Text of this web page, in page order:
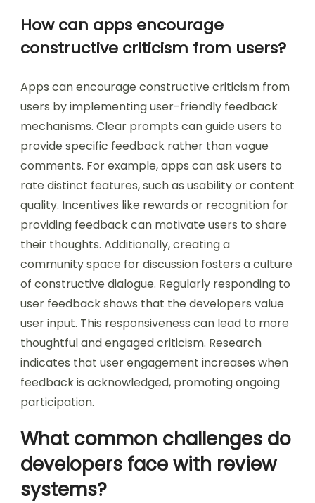
How can apps encourage
constructive criticism from users?
Apps can encourage constructive criticism from
users by implementing user-friendly feedback
mechanisms. Clear prompts can guide users to
provide specific feedback rather than vague
comments. For example, apps can ask users to
rate distinct features, such as usability or content
quality. Incentives like rewards or recognition for
providing feedback can motivate users to share
their thoughts. Additionally, creating a
community space for discussion fosters a culture
of constructive dialogue. Regularly responding to
user feedback shows that the developers value
user input. This responsiveness can lead to more
thoughtful and engaged criticism. Research
indicates that user engagement increases when
feedback is acknowledged, promoting ongoing
participation.
What common challenges do
developers face with review
systems?